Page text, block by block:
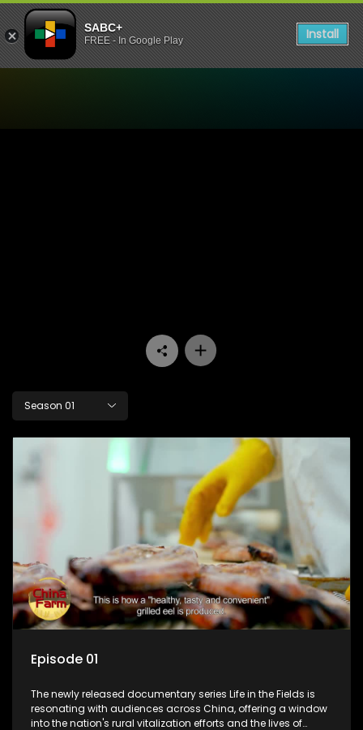
SABC+
FREE - In Google Play Install
Season 01
Episode 01
The newly released documentary series Life in the Fields is
resonating with audiences across China, offering a window
into the nation's rural vitalization efforts and the lives of